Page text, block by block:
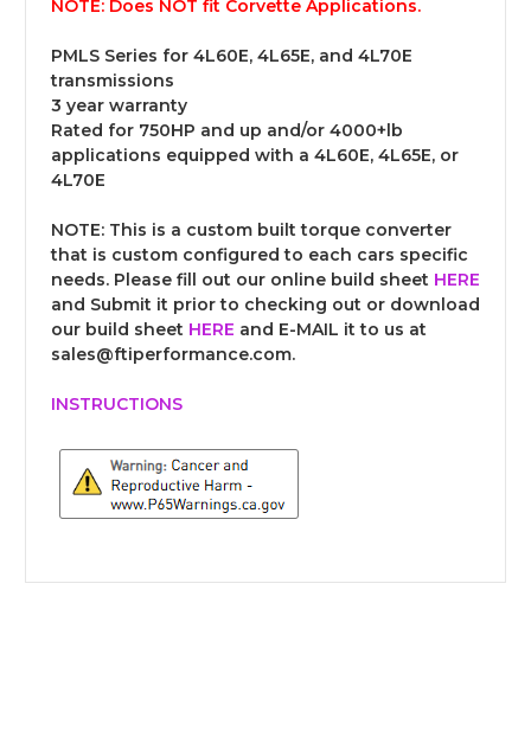
NOTE: Does NOT fit Corvette Applications.
PMLS Series for 4L60E, 4L65E, and 4L70E
transmissions
3 year warranty
Rated for 750HP and up and/or 4000+lb
applications equipped with a 4L60E, 4L65E, or
4L70E
NOTE: This is a custom built torque converter
that is custom configured to each cars specific
needs. Please fill out our online build sheet HERE
and Submit it prior to checking out or download
our build sheet HERE and E-MAIL it to us at
sales@ftiperformance.com.
INSTRUCTIONS